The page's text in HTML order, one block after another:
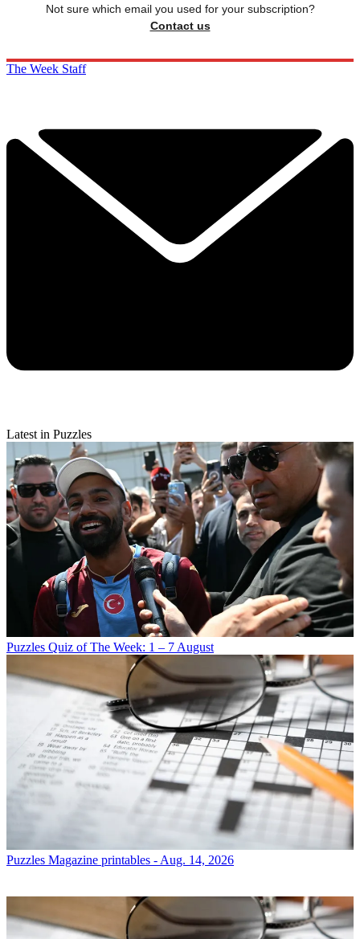
Not sure which email you used for your subscription?
Contact us
The Week Staff
Latest in Puzzles
Puzzles Quiz of The Week: 1 – 7 August
Puzzles Magazine printables - Aug. 14, 2026